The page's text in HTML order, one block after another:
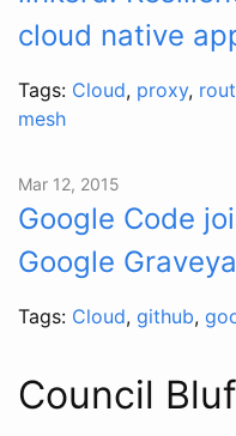
cloud native
Tags: Cloud, proxy,
mesh
Mar 12, 2015
Google Code
Google
Tags: Cloud, github,
Council